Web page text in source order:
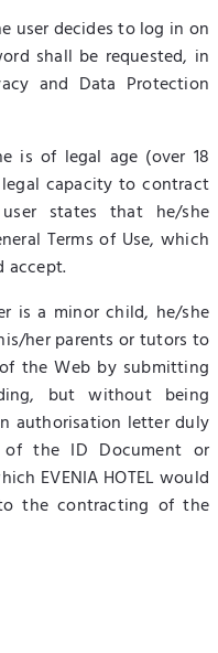
user decides to log in on
shall be requested, in
and Data Protection
is of legal age (over 18
capacity to contract
states that he/she
Terms of Use, which
accept.
is a minor child, he/she
her parents or tutors to
the Web by submitting
but without being
authorisation letter duly
of the ID Document or
EVENIA HOTEL would
the contracting of the